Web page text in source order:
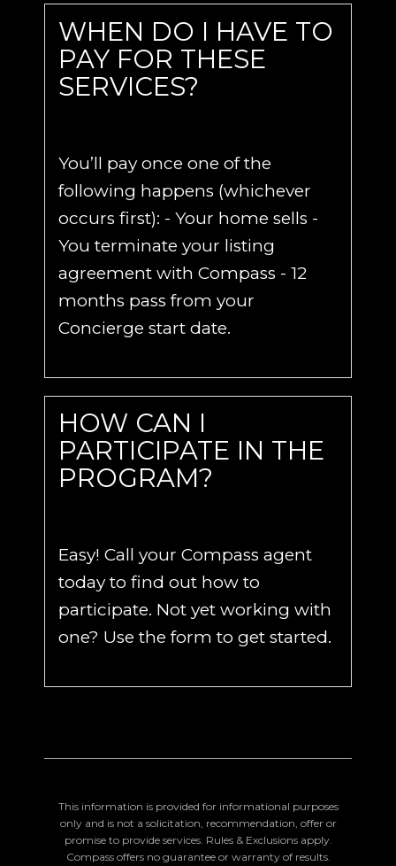
WHEN DO I HAVE TO
PAY FOR THESE
SERVICES?
You’ll pay once one of the
following happens (whichever
occurs first): - Your home sells -
You terminate your listing
agreement with Compass - 12
months pass from your
Concierge start date.
HOW CAN I
PARTICIPATE IN THE
PROGRAM?
Easy! Call your Compass agent
today to find out how to
participate. Not yet working with
one? Use the form to get started.
This information is provided for informational purposes
only and is not a solicitation, recommendation, offer or
promise to provide services. Rules & Exclusions apply.
Compass offers no guarantee or warranty of results.